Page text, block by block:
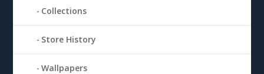
Collections
Store History
Wallpapers